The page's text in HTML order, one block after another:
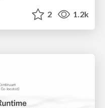
2 1.2k